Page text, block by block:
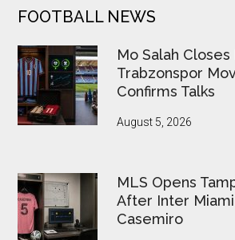
Put
Under
Pressure
FOOTER
FOOTBALL NEWS
Mo Salah Closes
Trabzonspor
Confirms Talks
August 5, 2026
MLS Opens
After Inter
Casemiro